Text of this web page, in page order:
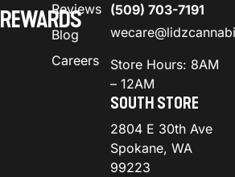
REWARDS
Reviews
Blog
Careers
(509) 703-7191
Store Hours: 8AM
– 12AM
SOUTH STORE
2804 E 30th Ave
Spokane, WA
99223